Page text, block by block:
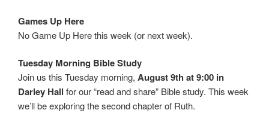
Games Up Here
No Game Up Here this week (or next week).
Tuesday Morning Bible Study
Join us this Tuesday morning, August 9th at 9:00 in
Darley Hall for our “read and share” Bible study. This week
we’ll be exploring the second chapter of Ruth.